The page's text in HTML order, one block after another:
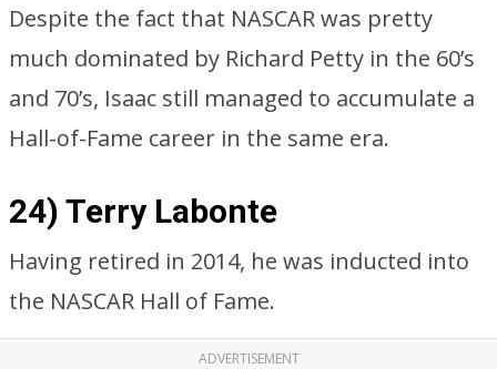
Despite the fact that NASCAR was pretty
much dominated by Richard Petty in the 60’s
and 70’s, Isaac still managed to accumulate a
Hall-of-Fame career in the same era.
24) Terry Labonte
Having retired in 2014, he was inducted into
the NASCAR Hall of Fame.
ADVERTISEMENT